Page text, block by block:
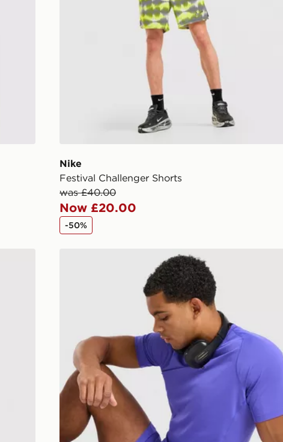
UK
Nike
Festival Challenger Shorts
was £40.00
Now £20.00
-50%